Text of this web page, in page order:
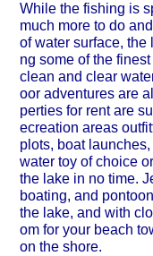
While the fishing is
much more to do
of water surface, the
ng some of the
clean and clear
oor adventures are
perties for rent are
ecreation areas
plots, boat
water toy of choice
the lake in no time.
boating, and
the lake, and with
om for your beach
on the shore.